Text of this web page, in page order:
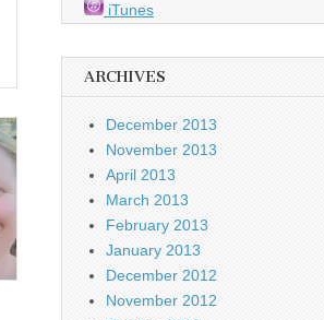
iTunes
ARCHIVES
December 2013
November 2013
April 2013
March 2013
February 2013
January 2013
December 2012
November 2012